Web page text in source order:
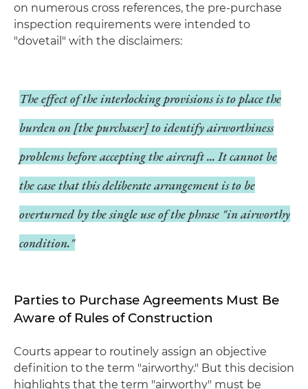
on numerous cross references, the pre-purchase
inspection requirements were intended to
"dovetail" with the disclaimers:
The effect of the interlocking provisions is to place the
burden on [the purchaser] to identify airworthiness
problems before accepting the aircraft ... It cannot be
the case that this deliberate arrangement is to be
overturned by the single use of the phrase "in airworthy
condition."
Parties to Purchase Agreements Must Be
Aware of Rules of Construction
Courts appear to routinely assign an objective
definition to the term "airworthy." But this decision
highlights that the term "airworthy" must be